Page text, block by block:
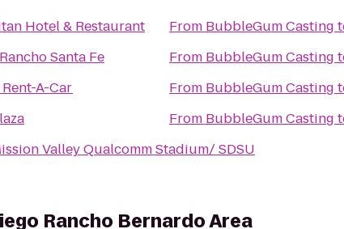
Hotel & Restaurant
Santa Fe
A-Car
Valley Qualcomm Stadium/ SDSU
From BubbleGum Casting
From BubbleGum Casting
From BubbleGum Casting
From BubbleGum Casting
Rancho Bernardo Area